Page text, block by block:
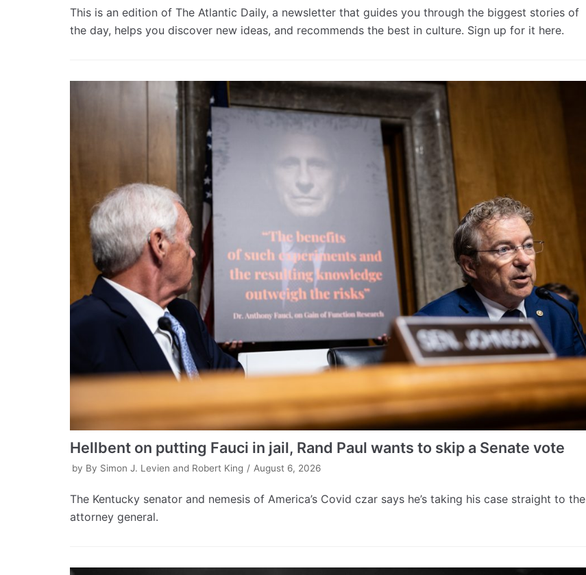
This is an edition of The Atlantic Daily, a newsletter that guides you through the biggest stories of
the day, helps you discover new ideas, and recommends the best in culture. Sign up for it here.
Hellbent on putting Fauci in jail, Rand Paul wants to skip a Senate vote
by By Simon J. Levien and Robert King August 6, 2026
The Kentucky senator and nemesis of America’s Covid czar says he’s taking his case straight to the
attorney general.